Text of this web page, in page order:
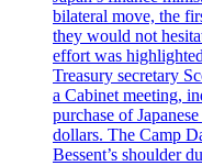
bilateral move, the
they would not
effort was
Treasury secretary
a Cabinet meeting,
purchase of
dollars. The Camp
Bessent’s shoulder